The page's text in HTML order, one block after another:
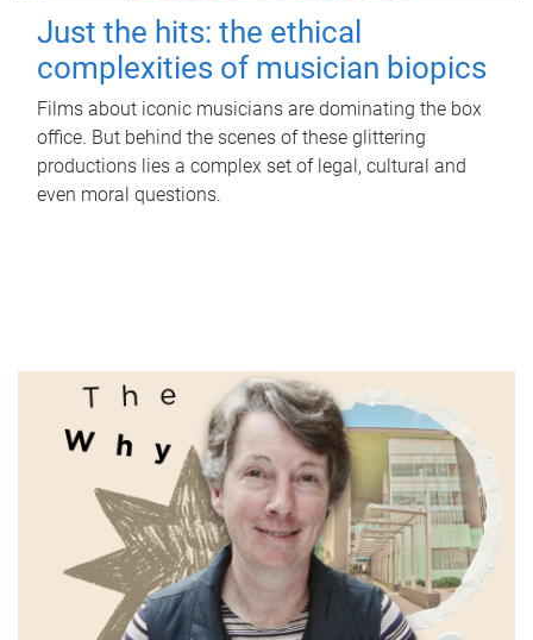
Just the hits: the ethical
complexities of musician biopics
Films about iconic musicians are dominating the box
office. But behind the scenes of these glittering
productions lies a complex set of legal, cultural and
even moral questions.